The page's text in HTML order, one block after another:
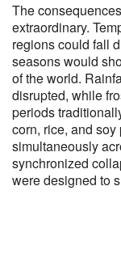
The
extraordinary.
regions could fall
seasons would
of the world.
disrupted, while
periods
corn, rice, and
simultaneously
synchronized
were designed to